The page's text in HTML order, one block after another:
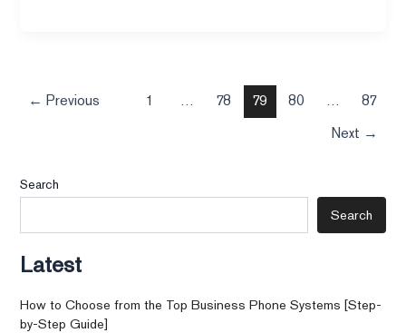
← Previous 1 … 78 79 80 …
87
Next →
Search
Search
Latest
How to Choose from the Top Business Phone Systems [Step-
by-Step Guide]